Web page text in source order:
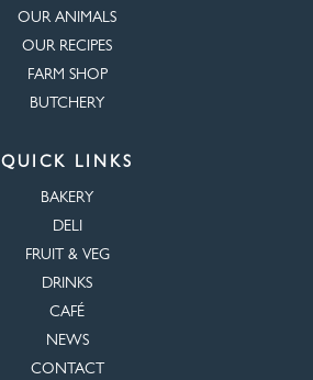
OUR ANIMALS
OUR RECIPES
FARM SHOP
BUTCHERY
QUICK LINKS
BAKERY
DELI
FRUIT & VEG
DRINKS
CAFÉ
NEWS
CONTACT